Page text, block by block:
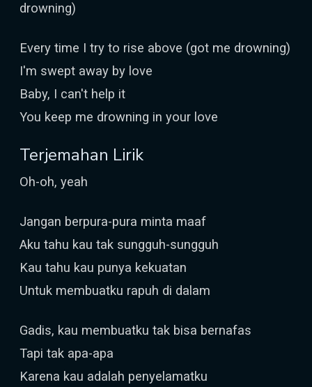
drowning)
Every time I try to rise above (got me drowning)
I'm swept away by love
Baby, I can't help it
You keep me drowning in your love
Terjemahan Lirik
Oh-oh, yeah
Jangan berpura-pura minta maaf
Aku tahu kau tak sungguh-sungguh
Kau tahu kau punya kekuatan
Untuk membuatku rapuh di dalam
Gadis, kau membuatku tak bisa bernafas
Tapi tak apa-apa
Karena kau adalah penyelamatku